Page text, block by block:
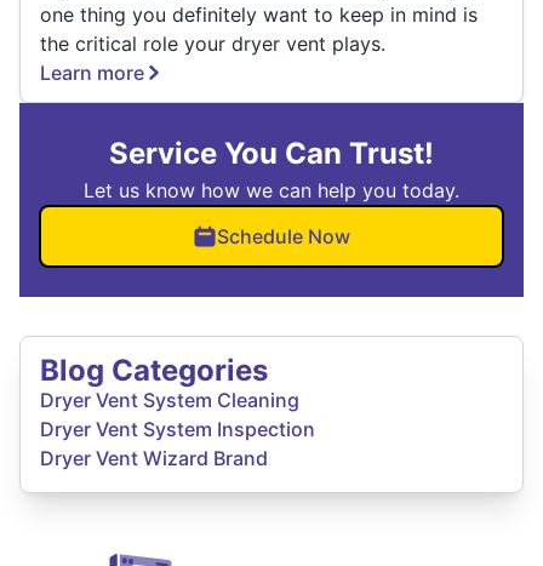
one thing you definitely want to keep in mind is
the critical role your dryer vent plays.
Learn more
Service You Can Trust!
Let us know how we can help you today.
Schedule Now
Blog Categories
Dryer Vent System Cleaning
Dryer Vent System Inspection
Dryer Vent Wizard Brand